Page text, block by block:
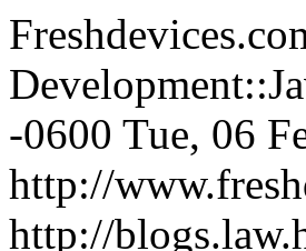
-0600 Tue, 06
http://
http://